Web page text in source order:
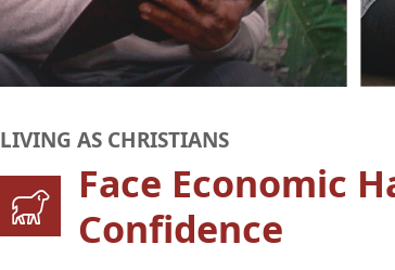
LIVING AS CHRISTIANS
Face Economic
Confidence